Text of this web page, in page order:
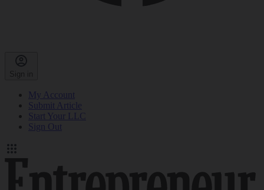
Sign in
My Account
Submit Article
Start Your LLC
Sign Out